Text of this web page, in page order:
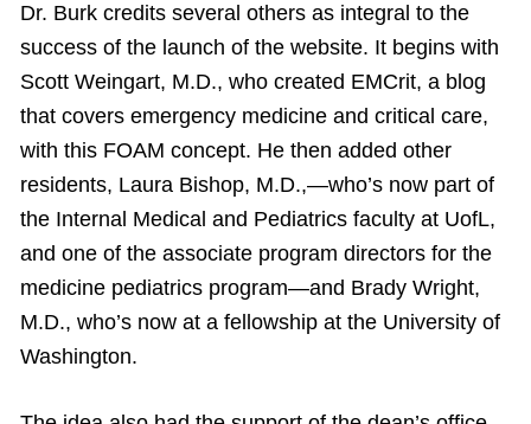
Dr. Burk credits several others as integral to the
success of the launch of the website. It begins with
Scott Weingart, M.D., who created EMCrit, a blog
that covers emergency medicine and critical care,
with this FOAM concept. He then added other
residents, Laura Bishop, M.D.,—who’s now part of
the Internal Medical and Pediatrics faculty at UofL,
and one of the associate program directors for the
medicine pediatrics program—and Brady Wright,
M.D., who’s now at a fellowship at the University of
Washington.